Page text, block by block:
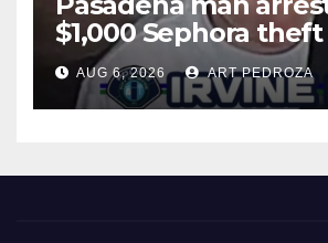
$1,000 Sephora
AUG 6, 2026 ART PEDROZA